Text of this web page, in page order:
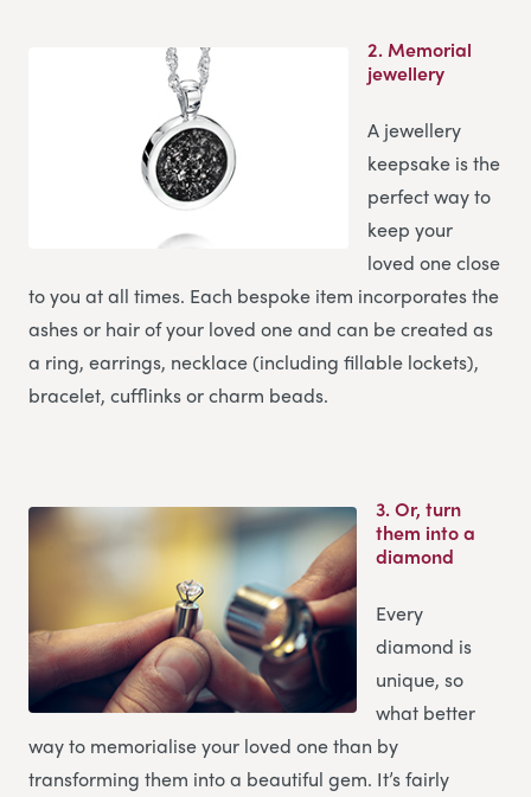
2.Memorial
jewellery
A jewellery
keepsake is the
perfect way to
keep your
loved one close
to you at all times. Each bespoke item incorporates the
ashes or hair of your loved one and can be created as
a ring, earrings, necklace (including fillable lockets),
bracelet, cufflinks or charm beads.
3.Or, turn
them into a
diamond
Every
diamond is
unique, so
what better
way to memorialise your loved one than by
transforming them into a beautiful gem. It’s fairly